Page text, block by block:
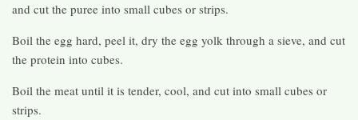
and cut the puree into small cubes or strips.
Boil the egg hard, peel it, dry the egg yolk through a sieve, and cut
the protein into cubes.
Boil the meat until it is tender, cool, and cut into small cubes or
strips.